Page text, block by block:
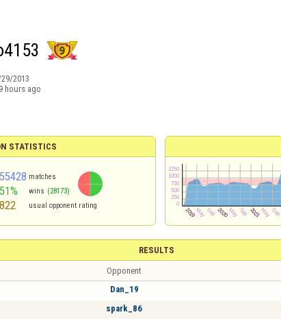
2013
9 hours ago
STATISTICS
55428 matches
51% wins (28173)
822 usual opponent rating
RESULTS
Opponent
Dan_19
spark_86